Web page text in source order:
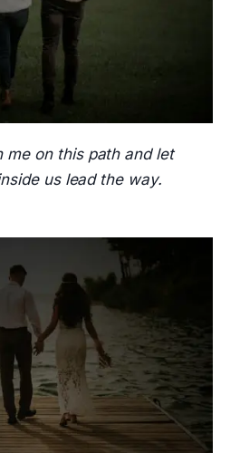
me on this path and let
us lead the way.